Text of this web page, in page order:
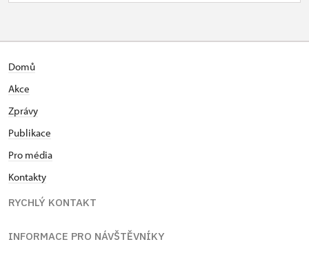
Domů
Akce
Zprávy
Publikace
Pro média
Kontakty
RYCHLÝ KONTAKT
INFORMACE PRO NÁVŠTĚVNÍKY